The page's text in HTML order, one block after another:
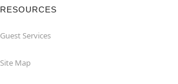
RESOURCES
Guest Services
Site Map